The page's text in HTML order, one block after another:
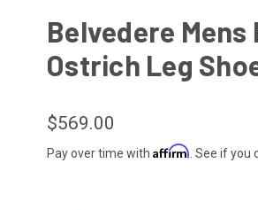
Belvedere
Ostrich Leg
$569.00
Pay over time with Affirm . See if